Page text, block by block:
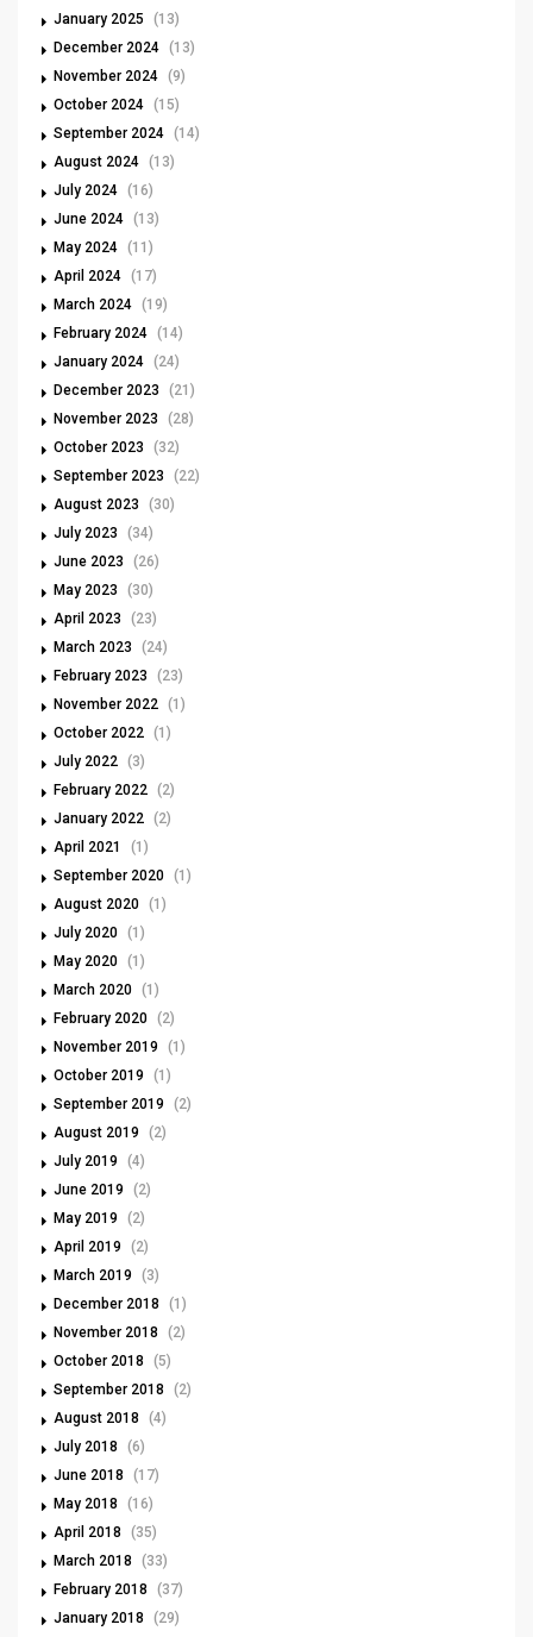
January 2025
(13)
December 2024 (13)
November 2024 (9)
October 2024 (15)
September 2024 (14)
August 2024 (13)
July 2024 (16)
June 2024 (13)
May 2024 (11)
April 2024 (17)
March 2024 (19)
February 2024 (14)
January 2024 (24)
December 2023
(21)
November 2023
(28)
October 2023
(32)
September 2023
(22)
August 2023
(30)
July 2023
(34)
June 2023
(26)
May 2023
(30)
April 2023
(23)
March 2023
(24)
February 2023
(23)
November 2022 (1)
October 2022 (1)
July 2022 (3)
February 2022 (2)
January 2022 (2)
April 2021
(1)
September 2020 (1)
August 2020 (1)
July 2020 (1)
May 2020 (1)
March 2020 (1)
February 2020 (2)
November 2019
(1)
October 2019
(1)
September 2019
(2)
August 2019
(2)
July 2019
(4)
June 2019
(2)
May 2019
(2)
April 2019
(2)
March 2019
(3)
December 2018
(1)
November 2018
(2)
October 2018
(5)
September 2018
(2)
August 2018
(4)
July 2018
(6)
June 2018
(17)
May 2018
(16)
April 2018
(35)
March 2018
(33)
February 2018
(37)
January 2018
(29)